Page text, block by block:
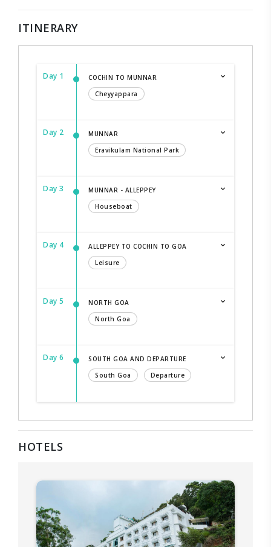
ITINERARY
Day 1
COCHIN TO MUNNAR
Cheyyappara
Day 2
MUNNAR
Eravikulam National Park
Day 3
MUNNAR - ALLEPPEY
Houseboat
Day 4
ALLEPPEY TO COCHIN TO GOA
Leisure
Day 5
NORTH GOA
North Goa
Day 6
SOUTH GOA AND DEPARTURE
South Goa
Departure
HOTELS